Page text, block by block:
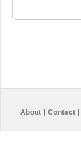
About Contact